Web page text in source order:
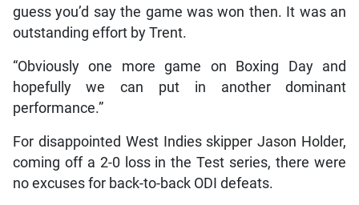
guess you’d say the game was won then. It was an
outstanding effort by Trent.
“Obviously one more game on Boxing Day and
hopefully we can put in another dominant
performance.”
For disappointed West Indies skipper Jason Holder,
coming off a 2-0 loss in the Test series, there were
no excuses for back-to-back ODI defeats.